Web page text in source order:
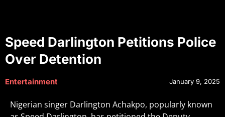
Speed Darlington Petitions Police
Over Detention
Entertainment January 9, 2025
Nigerian singer Darlington Achakpo, popularly known